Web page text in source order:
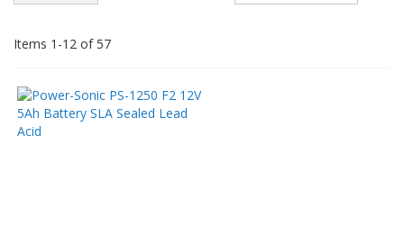
Items 1 -12 of57